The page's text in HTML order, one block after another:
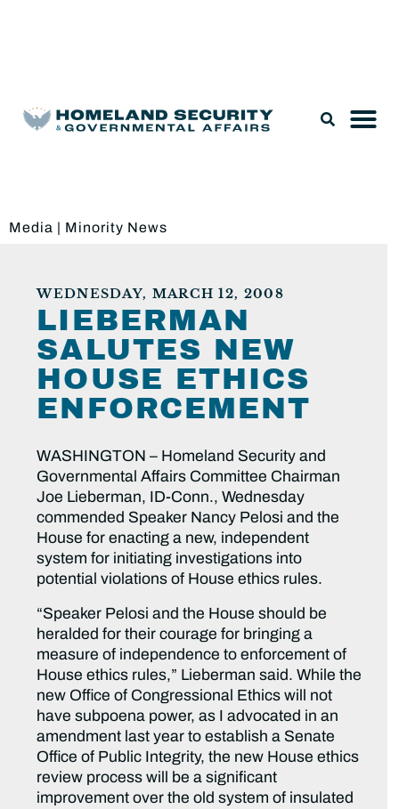
Media | Minority News
WEDNESDAY, MARCH 12, 2008
LIEBERMAN
SALUTES NEW
HOUSE ETHICS
ENFORCEMENT
WASHINGTON – Homeland Security and
Governmental Affairs Committee Chairman
Joe Lieberman, ID-Conn., Wednesday
commended Speaker Nancy Pelosi and the
House for enacting a new, independent
system for initiating investigations into
potential violations of House ethics rules.
“Speaker Pelosi and the House should be
heralded for their courage for bringing a
measure of independence to enforcement of
House ethics rules,” Lieberman said. While the
new Office of Congressional Ethics will not
have subpoena power, as I advocated in an
amendment last year to establish a Senate
Office of Public Integrity, the new House ethics
review process will be a significant
improvement over the old system of insulated